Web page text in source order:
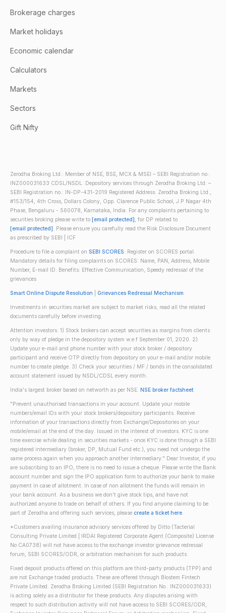
Brokerage charges
Market holidays
Economic calendar
Calculators
Markets
Sectors
Gift Nifty
Zerodha Broking Ltd.: Member of NSE, BSE, MCX & MSEI – SEBI Registration no.:
INZ000031633 CDSL/NSDL: Depository services through Zerodha Broking Ltd. –
SEBI Registration no.: IN-DP-431-2019 Registered Address: Zerodha Broking Ltd.,
#153/154, 4th Cross, Dollars Colony, Opp. Clarence Public School, J.P Nagar 4th
Phase, Bengaluru - 560078, Karnataka, India. For any complaints pertaining to
securities broking please write to [email protected], for DP related to
[email protected]. Please ensure you carefully read the Risk Disclosure Document
as prescribed by SEBI | ICF
Procedure to file a complaint on SEBI SCORES: Register on SCORES portal.
Mandatory details for filing complaints on SCORES: Name, PAN, Address, Mobile
Number, E-mail ID. Benefits: Effective Communication, Speedy redressal of the
grievances
Smart Online Dispute Resolution Grievances Redressal Mechanism
Investments in securities market are subject to market risks; read all the related
documents carefully before investing.
Attention investors: 1) Stock brokers can accept securities as margins from clients
only by way of pledge in the depository system w.e.f September 01, 2020. 2)
Update your e-mail and phone number with your stock broker / depository
participant and receive OTP directly from depository on your e-mail and/or mobile
number to create pledge. 3) Check your securities / MF / bonds in the consolidated
account statement issued by NSDL/CDSL every month.
India's largest broker based on networth as per NSE. NSE broker factsheet
"Prevent unauthorised transactions in your account. Update your mobile
numbers/email IDs with your stock brokers/depository participants. Receive
information of your transactions directly from Exchange/Depositories on your
mobile/email at the end of the day. Issued in the interest of investors. KYC is one
time exercise while dealing in securities markets - once KYC is done through a SEBI
registered intermediary (broker, DP, Mutual Fund etc.), you need not undergo the
same process again when you approach another intermediary." Dear Investor, if you
are subscribing to an IPO, there is no need to issue a cheque. Please write the Bank
account number and sign the IPO application form to authorize your bank to make
payment in case of allotment. In case of non allotment the funds will remain in
your bank account. As a business we don't give stock tips, and have not
authorized anyone to trade on behalf of others. If you find anyone claiming to be
part of Zerodha and offering such services, please create a ticket here.
*Customers availing insurance advisory services offered by Ditto (Tacterial
Consulting Private Limited | IRDAI Registered Corporate Agent (Composite) License
No CA0738) will not have access to the exchange investor grievance redressal
forum, SEBI SCORES/ODR, or arbitration mechanism for such products.
Fixed deposit products offered on this platform are third-party products (TPP) and
are not Exchange traded products. These are offered through Blostem Fintech
Private Limited. Zerodha Broking Limited (SEBI Registration No.: INZ000031633)
is acting solely as a distributor for these products. Any disputes arising with
respect to such distribution activity will not have access to SEBI SCORES/ODR,